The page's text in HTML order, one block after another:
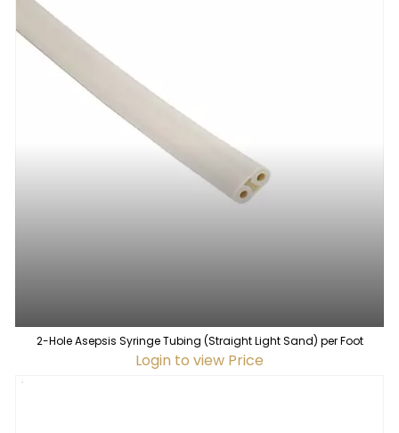
2-Hole Asepsis Syringe Tubing (Straight Light Sand) per Foot
Login to view Price